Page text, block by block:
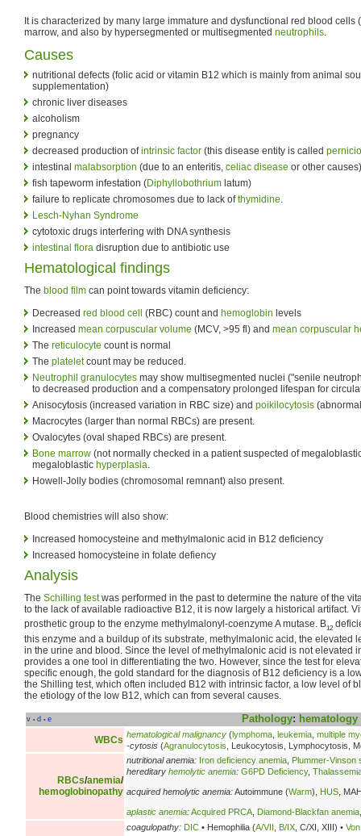
It is characterized by many large immature and dysfunctional red blood cells
marrow, and also by hypersegmented or multisegmented neutrophils.
Causes
nutritional defects (folic acid or vitamin B12 which is mainly from animal
supplementation)
chronic liver diseases
alcoholism
pregnancy
decreased production ofintrinsic factor (this disease entity is called
intestinal malabsorption (due to an enteritis, celiac disease or other
fish tapeworm infestation (Diphyllobothrium latum)
failure to replicate chromosomes due to lack ofthymidine.
Lesch-Nyhan Syndrome
cytotoxic drugs interfering with DNA synthesis
intestinal flora disruption due to antibiotic use
Hematological findings
The blood film can point towards vitamin deficiency:
Decreased red blood cell (RBC) count and hemoglobin levels
Increased mean corpuscular volume (MCV, >95 fl) and mean corpuscular
The reticulocyte count is normal
The plateletcount may be reduced.
Neutrophil granulocytes may show multisegmented nuclei ("senile
to decreased production and a compensatory prolonged lifespan for
Anisocytosis (increased variation in RBC size) and poikilocytosis
Macrocytes (larger than normal RBCs) are present.
Ovalocytes (oval shaped RBCs) are present.
Bone marrow (not normally checked in a patient suspected of
megaloblastic hyperplasia.
Howell-Jolly bodies (chromosomal remnant) also present.
Blood chemistries will also show:
Increased homocysteine and methylmalonic acid in B12 deficiency
Increased homocysteine in folate defiency
Analysis
The Schilling testwas performed in the past to determine the nature of the
to the lack of available radioactive B12, it is now largely a historical artifact.
prosthetic group to the enzyme methylmalonyl-coenzyme A mutase. B12
this enzyme and a buildup of its substrate, methylmalonic acid, the elevated
in the urine and blood. Since the level of methylmalonic acid is not elevated
provides a one tool in differentiating the two. However, since the test for
specific enough, the gold standard for the diagnosis of B12 deficiency is a
the Shilling test, which often included B12 with intrinsic factor, a low level of
the etiology of the low B12, which can from several causes.
v • d • e Pathology: hematology
WBCs hematological malignancy (lymphoma leukemia multiple
-cytosis (Agranulocytosis , Leukocytosis, Lymphocytosis,
RBCs/anemia/
hemoglobinopathy
nutritional anemia: Iron deficiency anemia Plummer-Vinson
hereditary hemolytic anemia: G6PD Deficiency,
acquired hemolytic anemia:Autoimmune (Warm), HUS ,
aplastic anemia:Acquired PRCA, Diamond-Blackfan anemia
coagulopathy: DIC • Hemophilia (A/VII B/IX , C/XI, XIII) •